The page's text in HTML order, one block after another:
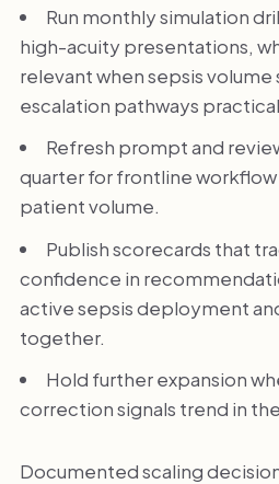
Run monthly simulation
high-acuity presentations,
relevant when sepsis
escalation pathways
Refresh prompt and
quarter for frontline
patient volume.
Publish scorecards that
confidence in
active sepsis deployment
together.
Hold further expansion
correction signals trend in
Documented scaling